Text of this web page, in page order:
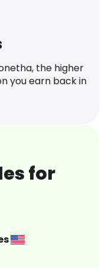
the higher
you earn back in
for